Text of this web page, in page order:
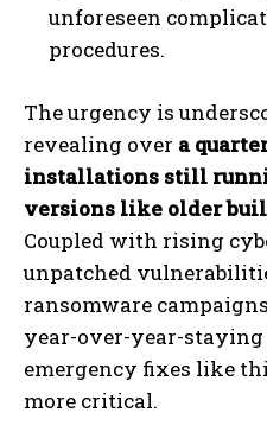
unforeseen
procedures.
The urgency is
revealing over a
installations still
versions like older
Coupled with rising
unpatched
ransomware
year-over-year-
emergency fixes like
more critical.